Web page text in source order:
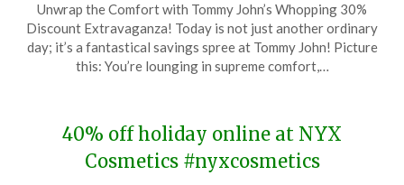
on
December
18,
TheCouponsApp
Unwrap the Comfort with Tommy John’s Whopping 30%
Discount Extravaganza! Today is not just another ordinary
day; it’s a fantastical savings spree at Tommy John! Picture
this: You’re lounging in supreme comfort,…
40% off holiday online at NYX
Cosmetics #nyxcosmetics